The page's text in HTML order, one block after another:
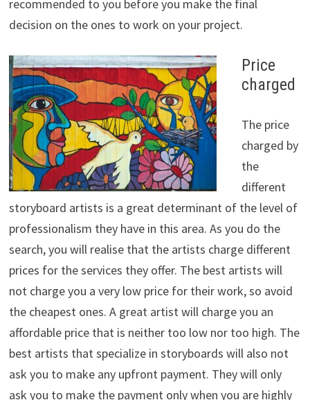
recommended to you before you make the final
decision on the ones to work on your project.
Price
charged
The price
charged by
the
different
storyboard artists is a great determinant of the level of
professionalism they have in this area. As you do the
search, you will realise that the artists charge different
prices for the services they offer. The best artists will
not charge you a very low price for their work, so avoid
the cheapest ones. A great artist will charge you an
affordable price that is neither too low nor too high. The
best artists that specialize in storyboards will also not
ask you to make any upfront payment. They will only
ask you to make the payment only when you are highly